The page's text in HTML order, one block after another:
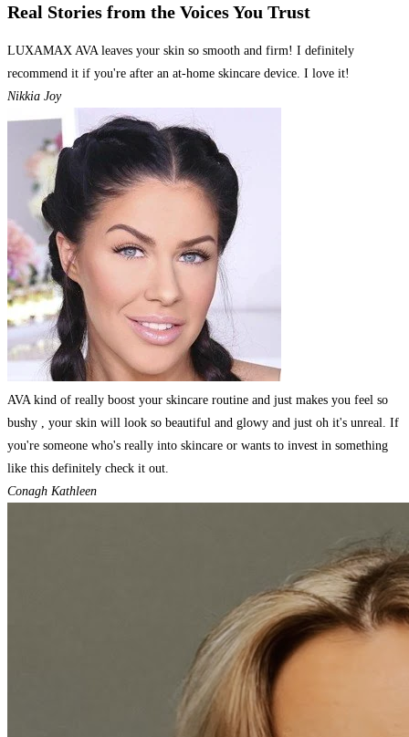
Real Stories from the Voices You Trust
LUXAMAX AVA leaves your skin so smooth and firm! I definitely
recommend it if you're after an at-home skincare device. I love it!
Nikkia Joy
AVA kind of really boost your skincare routine and just makes you feel so
bushy , your skin will look so beautiful and glowy and just oh it's unreal. If
you're someone who's really into skincare or wants to invest in something
like this definitely check it out.
Conagh Kathleen